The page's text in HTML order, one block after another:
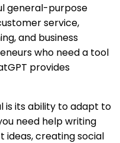
general-purpose
service,
and business
who need a tool
provides
is its ability to adapt to
need help writing
ideas, creating social